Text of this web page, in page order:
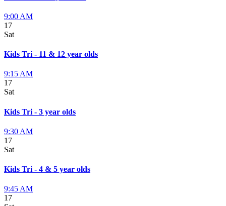
9:00 AM
17
Sat
Kids Tri - 11 & 12 year olds
9:15 AM
17
Sat
Kids Tri - 3 year olds
9:30 AM
17
Sat
Kids Tri - 4 & 5 year olds
9:45 AM
17